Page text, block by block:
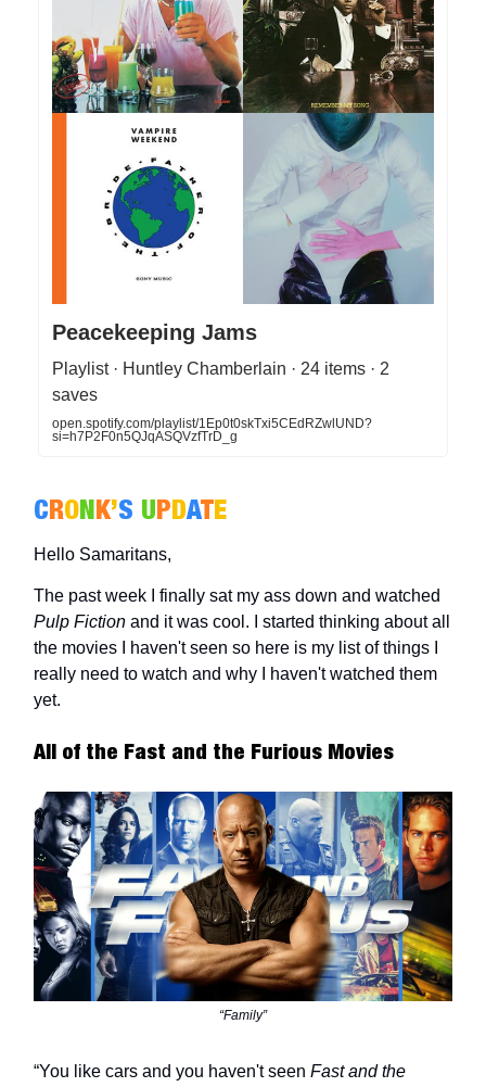
Peacekeeping Jams
Playlist · Huntley Chamberlain · 24 items · 2
saves
open.spotify.com/playlist/1Ep0t0skTxi5CEdRZwlUND?
si=h7P2F0n5QJqASQVzfTrD_g
CRONK’S UPDATE
Hello Samaritans,
The past week I finally sat my ass down and watched
Pulp Fiction and it was cool. I started thinking about all
the movies I haven't seen so here is my list of things I
really need to watch and why I haven't watched them
yet.
All of the Fast and the Furious Movies
“Family”
“You like cars and you haven't seen Fast and the